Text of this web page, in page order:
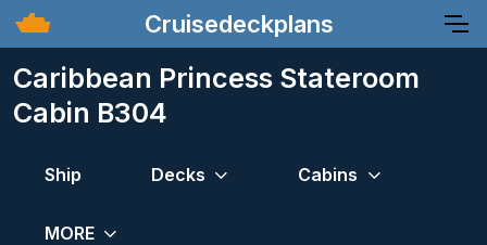
Cruisedeckplans
Caribbean Princess Stateroom
Cabin B304
Ship Decks Cabins
MORE